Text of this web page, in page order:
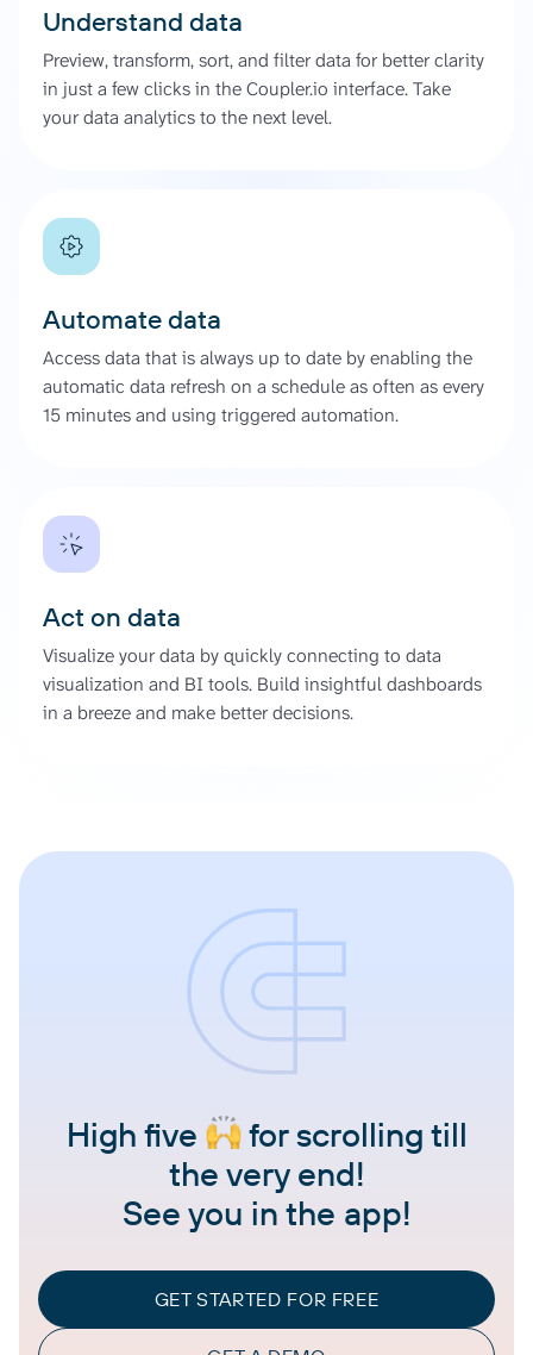
Understand data
Preview, transform, sort, and filter data for better clarity
in just a few clicks in the Coupler.io interface. Take
your data analytics to the next level.
Automate data
Access data that is always up to date by enabling the
automatic data refresh on a schedule as often as every
15 minutes and using triggered automation.
Act on data
Visualize your data by quickly connecting to data
visualization and BI tools. Build insightful dashboards
in a breeze and make better decisions.
High five
for scrolling till
the very end!
See you in the app!
GET STARTED FOR FREE